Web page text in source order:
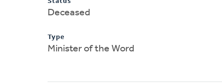
Deceased
Type
Minister of the Word